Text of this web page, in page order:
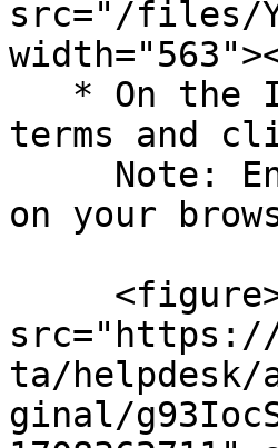
src="/files/
terms and
on your
src="https://
ta/helpdesk/
ginal/